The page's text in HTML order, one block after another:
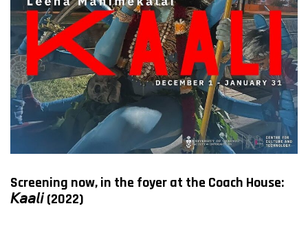
Screening now, in the foyer at the Coach House:
𝘒𝘢𝘢𝘭𝘪 (2022)